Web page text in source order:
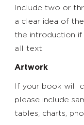
Include two or
a clear idea of
the introduction if
all text.
Artwork
If your book will
please include
tables, charts,